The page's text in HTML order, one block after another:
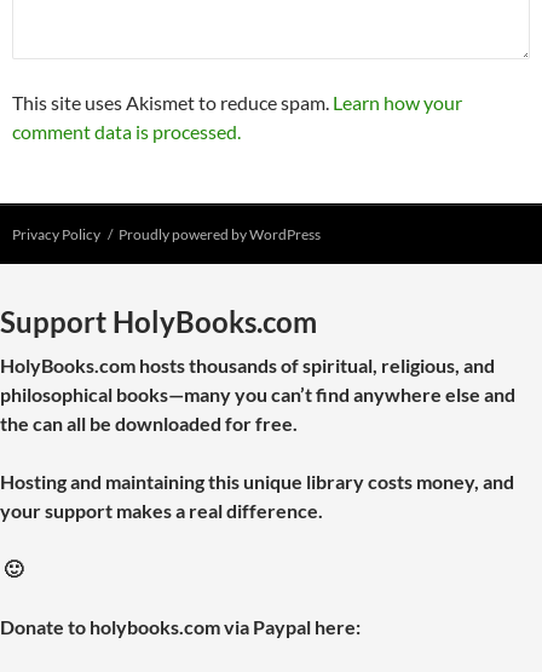
This site uses Akismet to reduce spam. Learn how your
comment data is processed.
Privacy Policy Proudly powered by WordPress
Support HolyBooks.com
HolyBooks.com hosts thousands of spiritual, religious, and
philosophical books—many you can’t find anywhere else and
the can all be downloaded for free.
Hosting and maintaining this unique library costs money, and
your support makes a real difference.
🙂
Donate to holybooks.com via Paypal here: